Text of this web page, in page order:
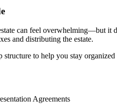
can feel overwhelming—but it
and distributing the estate.
structure to help you stay
Agreements